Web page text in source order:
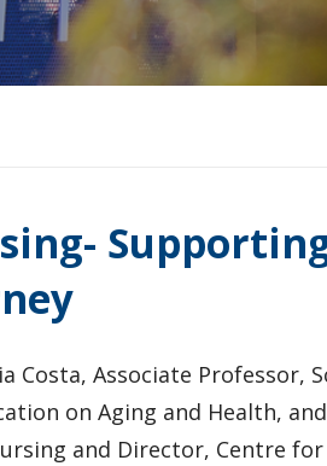
Costa, Associate Professor,
on Aging and Health,
and Director, Centre for